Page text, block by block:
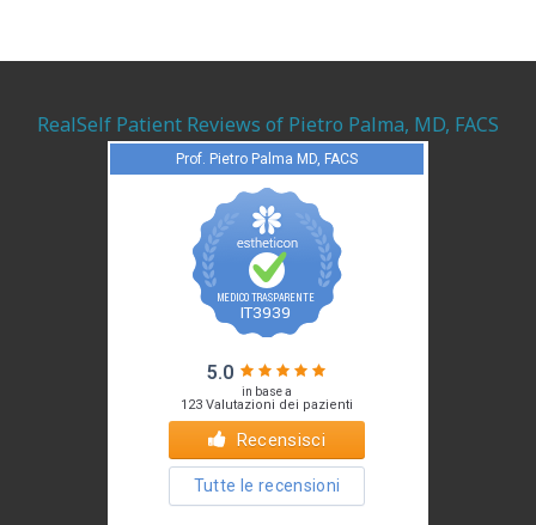
RealSelf Patient Reviews of Pietro Palma, MD, FACS